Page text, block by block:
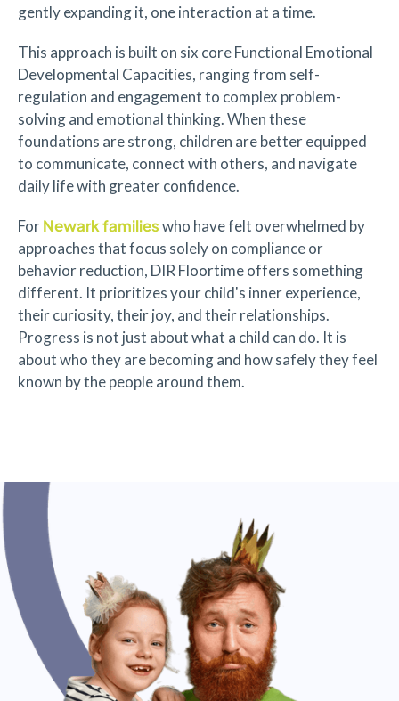
gently expanding it, one interaction at a time.
This approach is built on six core Functional Emotional
Developmental Capacities, ranging from self-
regulation and engagement to complex problem-
solving and emotional thinking. When these
foundations are strong, children are better equipped
to communicate, connect with others, and navigate
daily life with greater confidence.
ForNewark familieswho have felt overwhelmed by
approaches that focus solely on compliance or
behavior reduction, DIR Floortime offers something
different. It prioritizes your child's inner experience,
their curiosity, their joy, and their relationships.
Progress is not just about what a child can do. It is
about who they are becoming and how safely they feel
known by the people around them.